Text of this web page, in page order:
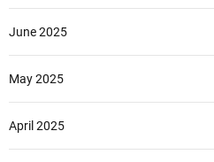
June 2025
May 2025
April 2025